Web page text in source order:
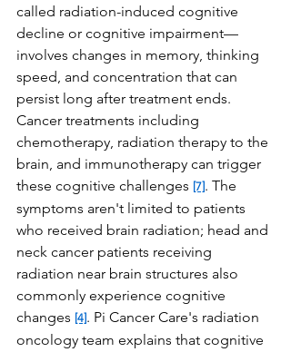
called radiation-induced cognitive
decline or cognitive impairment—
involves changes in memory, thinking
speed, and concentration that can
persist long after treatment ends.
Cancer treatments including
chemotherapy, radiation therapy to the
brain, and immunotherapy can trigger
these cognitive challenges [7]. The
symptoms aren't limited to patients
who received brain radiation; head and
neck cancer patients receiving
radiation near brain structures also
commonly experience cognitive
changes [4]. Pi Cancer Care's radiation
oncology team explains that cognitive